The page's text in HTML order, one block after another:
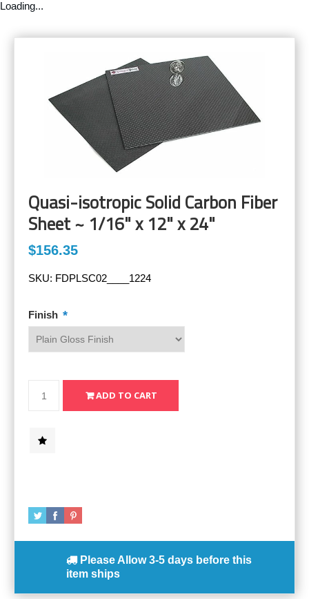
Loading...
Quasi-isotropic Solid Carbon Fiber
Sheet ~ 1/16" x 12" x 24"
$156.35
SKU: FDPLSC02____1224
Finish *
Please Allow 3-5 days before this
item ships